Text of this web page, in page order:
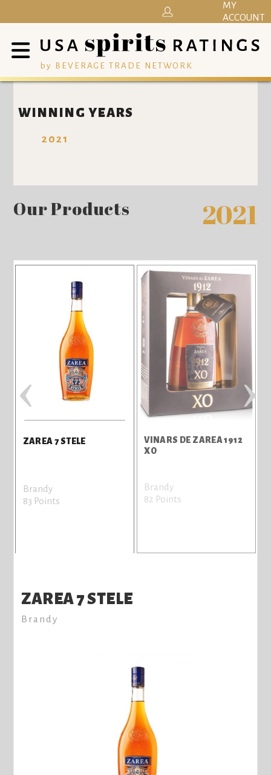
by BEVERAGE TRADE NETWORK
MY
ACCOUNT
WINNING YEARS
2021
Our Products 2021
ZAREA 7 STELE
Brandy
83 Points
VINARS DE ZAREA 1912
XO
Brandy
82 Points
‹ ›
ZAREA 7 STELE
Brandy